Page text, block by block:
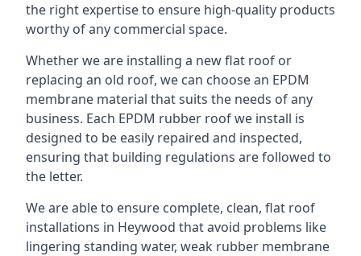
the right expertise to ensure high-quality products
worthy of any commercial space.
Whether we are installing a new flat roof or
replacing an old roof, we can choose an EPDM
membrane material that suits the needs of any
business. Each EPDM rubber roof we install is
designed to be easily repaired and inspected,
ensuring that building regulations are followed to
the letter.
We are able to ensure complete, clean, flat roof
installations in Heywood that avoid problems like
lingering standing water, weak rubber membrane